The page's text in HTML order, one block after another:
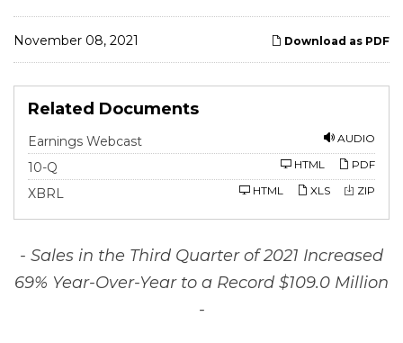
Download as PDF
November 08, 2021
Related Documents
AUDIO
Earnings Webcast
PDF
HTML
10-Q
i
l
i
ZIP
XLS
HTML
XBRL
- Sales in the Third Quarter of 2021 Increased
69% Year-Over-Year to a Record $109.0 Million
-